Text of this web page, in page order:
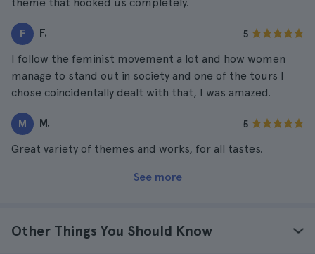
F F. 5
I follow the feminist movement a lot and how women
manage to stand out in society and one of the tours I
chose coincidentally dealt with that, I was amazed.
M M. 5
Great variety of themes and works, for all tastes.
See more
Other Things You Should Know